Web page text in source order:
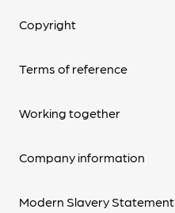
Copyright
Terms of reference
Working together
Company information
Modern Slavery Statement